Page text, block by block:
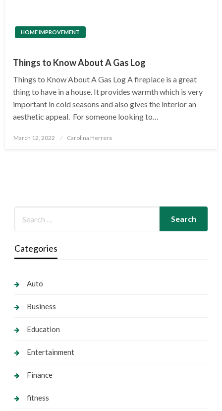
HOME IMPROVEMENT
Things to Know About A Gas Log
Things to Know About A Gas Log A fireplace is a great
thing to have in a house. It provides warmth which is very
important in cold seasons and also gives the interior an
aesthetic appeal. For someone looking to…
Posted
March 12, 2022 Carolina Herrera
Categories
Auto
Business
Education
Entertainment
Finance
fitness